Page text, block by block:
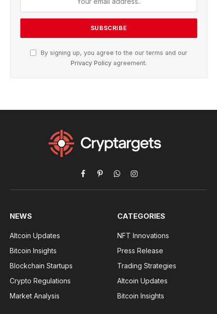
By signing up, you agree to the our terms and our
Privacy Policy agreement.
Facebook
PinterestWhatsAppInstagram
NEWS
Altcoin Updates
Bitcoin Insights
Blockchain Startups
Crypto Regulations
Market Analysis
CATEGORIES
NFT Innovations
Press Release
Trading Strategies
Altcoin Updates
Bitcoin Insights